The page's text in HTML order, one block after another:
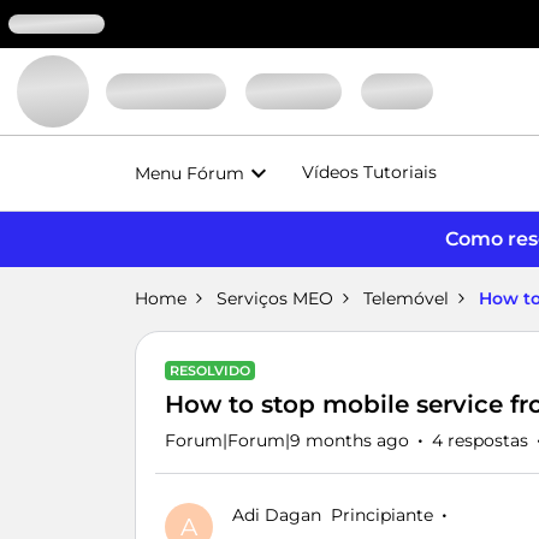
Menu Fórum Vídeos Tutoriais
Como
Home Serviços MEO Telemóvel How
RESOLVIDO
How to stop mobile service
Forum|Forum|9 months ago 4 respostas
A Adi Dagan Principiante